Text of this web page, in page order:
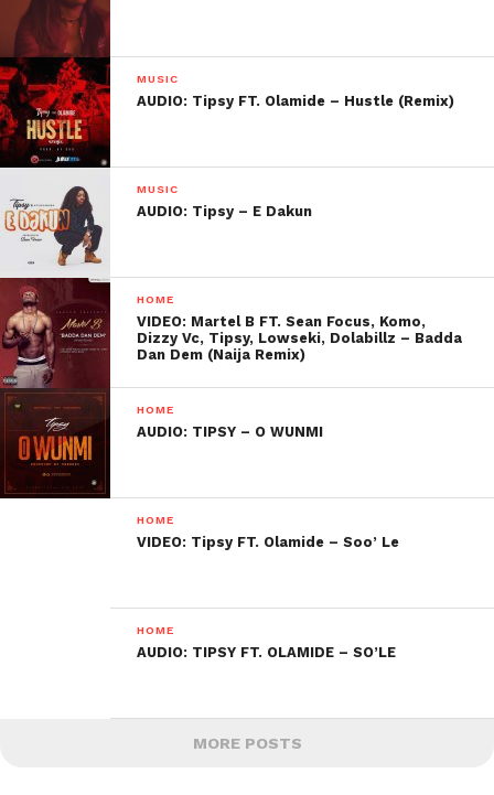
MUSIC
AUDIO: Tipsy FT. Olamide – Hustle (Remix)
MUSIC
AUDIO: Tipsy – E Dakun
HOME
VIDEO: Martel B FT. Sean Focus, Komo,
Dizzy Vc, Tipsy, Lowseki, Dolabillz – Badda
Dan Dem (Naija Remix)
HOME
AUDIO: TIPSY – O WUNMI
HOME
VIDEO: Tipsy FT. Olamide – Soo’ Le
HOME
AUDIO: TIPSY FT. OLAMIDE – SO’LE
MORE POSTS